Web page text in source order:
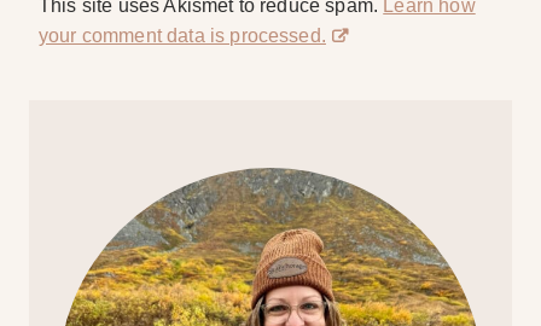
This site uses Akismet to reduce spam. Learn how
your comment data is processed.